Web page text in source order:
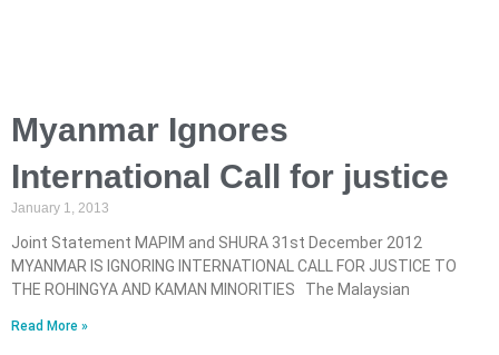
Myanmar Ignores
International Call for justice
January 1, 2013
Joint Statement MAPIM and SHURA 31st December 2012
MYANMAR IS IGNORING INTERNATIONAL CALL FOR JUSTICE TO
THE ROHINGYA AND KAMAN MINORITIES The Malaysian
Read More »